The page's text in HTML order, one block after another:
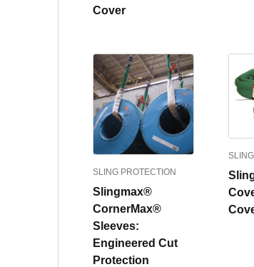
Cover
SLING PROTECTION
Slingmax®
CornerMax®
Sleeves:
Engineered Cut
Protection